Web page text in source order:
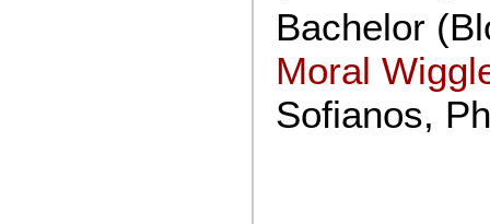
Bachelor
Moral
Sofianos,